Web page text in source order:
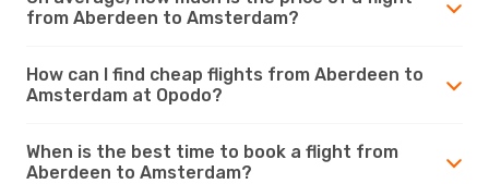
from Aberdeen to Amsterdam?
How can I find cheap flights from Aberdeen to
Amsterdam at Opodo?
When is the best time to book a flight from
Aberdeen to Amsterdam?